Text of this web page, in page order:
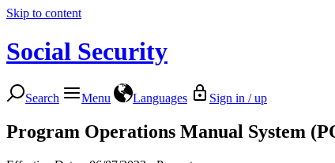
Skip to content
Social Security
Search Menu Languages Sign in / up
Program Operations Manual System